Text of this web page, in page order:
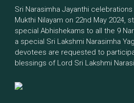
Sri Narasimha Jayanthi
Mukthi Nilayam on 22nd May 2024,
special Abhishekams to all the 9
a special Sri Lakshmi Narasimha
devotees are requested to
blessings of Lord Sri Lakshmi